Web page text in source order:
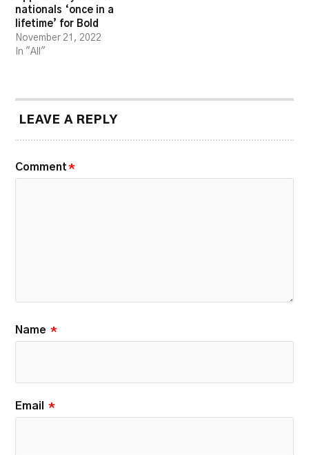
nationals ‘once in a
lifetime’ for Bold
November 21, 2022
In "All"
LEAVE A REPLY
Comment *
Name *
Email *